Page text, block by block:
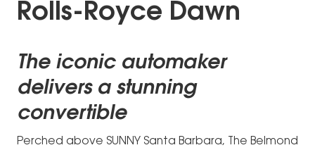
Rolls-Royce Dawn
The iconic automaker
delivers a stunning
convertible
Perched above SUNNY Santa Barbara, The Belmond